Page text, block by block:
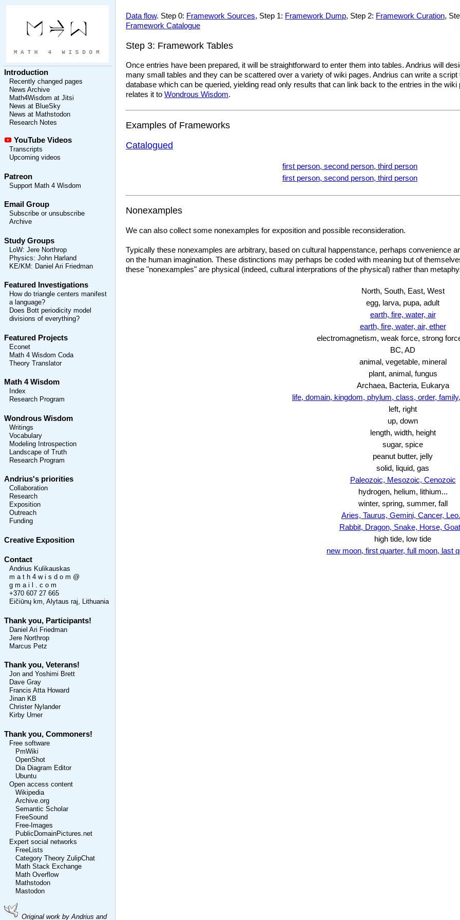
Introduction
Recently changed pages
News Archive
Math4Wisdom at Jitsi
News at BlueSky
News at Mathstodon
Research Notes
YouTube Videos
Transcripts
Upcoming videos
Patreon
Support Math 4 Wisdom
Email Group
Subscribe or unsubscribe
Archive
Study Groups
LoW: Jere Northrop
Physics: John Harland
KE/KM : Daniel Ari Friedman
Featured Investigations
How do triangle centers manifest
a language?
Does Bott periodicity model
divisions of everything?
Featured Projects
Econet
Math 4 Wisdom Coda
Theory Translator
Math 4 Wisdom
Index
Research Program
Wondrous Wisdom
Writings
Vocabulary
Modeling Introspection
Landscape of Truth
Research Program
Andrius's priorities
Collaboration
Research
Exposition
Outreach
Funding
Creative Exposition
Contact
Andrius Kulikauskas
m a t h 4 w i s d o m @
g m a i l . c o m
+370 607 27 665
Eičiūnų km, Alytaus raj, Lithuania
Thank you, Participants!
Daniel Ari Friedman
Jere Northrop
Marcus Petz
Thank you, Veterans!
Jon and Yoshimi Brett
Dave Gray
Francis Atta Howard
Jinan KB
Christer Nylander
Kirby Urner
Thank you, Commoners!
Free software
PmWiki
OpenShot
Dia Diagram Editor
Ubuntu
Open access content
Wikipedia
Archive.org
Semantic Scholar
FreeSound
Free-Images
PublicDomainPictures.net
Expert social networks
FreeLists
Category Theory ZulipChat
Math Stack Exchange
Math Overflow
Mathstodon
Mastodon
Original work by Andrius and
Data flow. Step 0: Framework Sources, Step 1: Framework Dump, Step 2: Framework Curation,
Framework Catalogue
Step 3: Framework Tables
Once entries have been prepared, it will be straightforward to enter them into tables. Andrius will
many small tables and they can be scattered over a variety of wiki pages. Andrius can write a
database which can be queried, yielding read only results that can link back to the entries in the
relates it to Wondrous Wisdom.
Examples of Frameworks
Catalogued
first person, second person, third person
first person, second person, third person
Nonexamples
We can also collect some nonexamples for exposition and possible reconsideration.
Typically these nonexamples are arbitrary, based on cultural happenstance, perhaps convenience
on the human imagination. These distinctions may perhaps be coded with meaning but of
these "nonexamples" are physical (indeed, cultural interprations of the physical) rather than
North, South, East, West
egg, larva, pupa, adult
earth, fire, water, air
earth, fire, water, air, ether
electromagnetism, weak force, strong
BC, AD
animal, vegetable, mineral
plant, animal, fungus
Archaea, Bacteria, Eukarya
life, domain, kingdom, phylum, class, order,
left, right
up, down
length, width, height
sugar, spice
peanut butter, jelly
solid, liquid, gas
Paleozoic, Mesozoic, Cenozoic
hydrogen, helium, lithium...
winter, spring, summer, fall
Aries, Taurus, Gemini, Cancer,
Rabbit, Dragon, Snake, Horse,
high tide, low tide
new moon, first quarter, full moon, last